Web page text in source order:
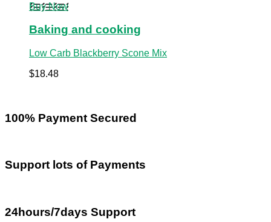
Buy Now
Baking and cooking
Low Carb Blackberry Scone Mix
$18.48
100% Payment Secured
Support lots of Payments
24hours/7days Support